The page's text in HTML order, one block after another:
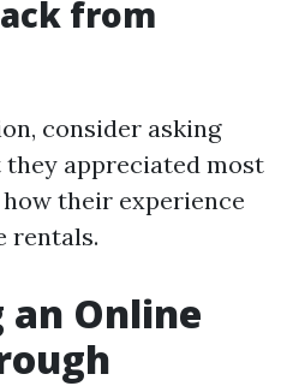
from
consider asking
appreciated most
their experience
rentals.
Online